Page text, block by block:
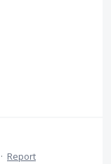
· Report